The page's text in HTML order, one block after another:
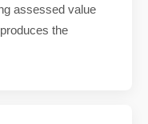
assessed value
the